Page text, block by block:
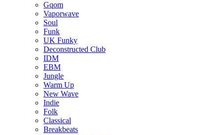
Gqom
Vaporwave
Soul
Funk
UK Funky
Deconstructed Club
IDM
EBM
Jungle
Warm Up
New Wave
Indie
Folk
Classical
Breakbeats